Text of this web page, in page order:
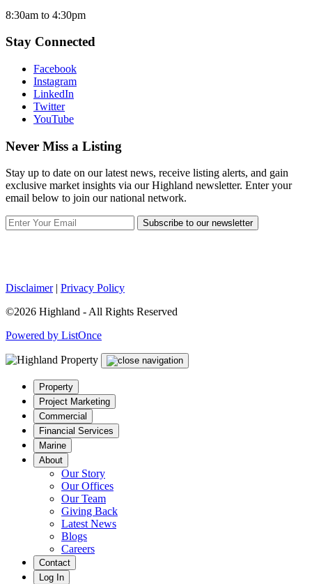
8:30am to 4:30pm
Stay Connected
Facebook
Instagram
LinkedIn
Twitter
YouTube
Never Miss a Listing
Stay up to date on our latest news, receive listing alerts, and gain
exclusive market insights via our Highland newsletter. Enter your
email below to join our national network.
Subscribe to our newsletter
Disclaimer| Privacy Policy
©2026 Highland - All Rights Reserved
Powered by ListOnce
Property
Project Marketing
Commercial
Financial Services
Marine
About
Our Story
Our Offices
Our Team
Giving Back
Latest News
Blogs
Careers
Contact
Log In